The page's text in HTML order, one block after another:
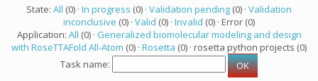
State: All (0) · In progress (0) · Validation pending (0) · Validation
inconclusive (0) · Valid (0) · Invalid (0) · Error (0)
Application: All (0) · Generalized biomolecular modeling and design
with RoseTTAFold All-Atom (0) · Rosetta (0) · rosetta python projects (0)
Task name: